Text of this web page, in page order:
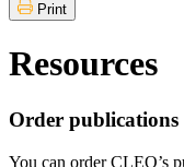
Print
Resources
Order publications
You can order CLEO’s